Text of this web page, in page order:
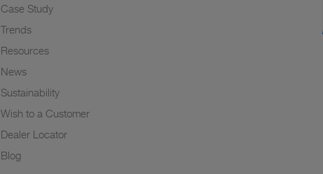
Case Study
Trends
Resources
News
Sustainability
Wish to a Customer
Dealer Locator
Blog